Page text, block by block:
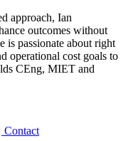
approach, Ian
outcomes without
is passionate about right
operational cost goals to
CEng, MIET and
Contact